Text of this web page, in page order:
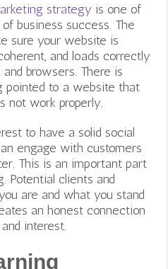
strategy is one of
business success. The
sure your website is
and loads correctly
browsers. There is
pointed to a website that
not work properly.
to have a solid social
engage with customers
This is an important part
Potential clients and
are and what you stand
an honest connection
interest.